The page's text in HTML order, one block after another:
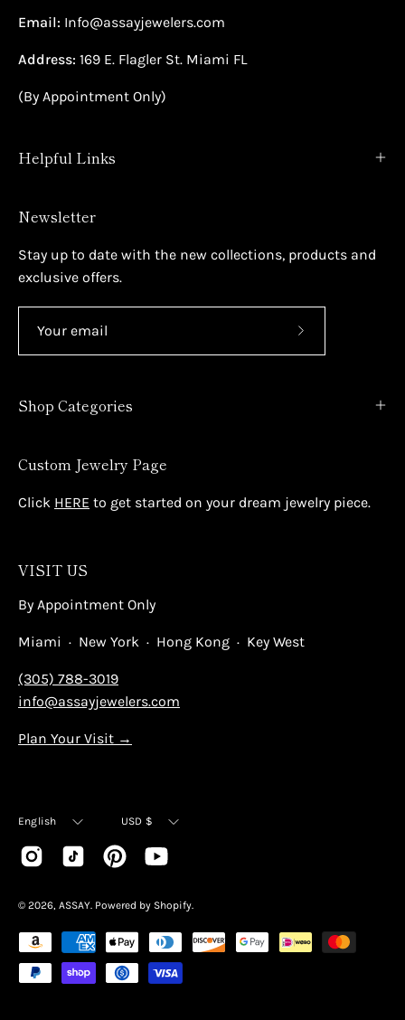
Email: Info@assayjewelers.com
Address: 169 E. Flagler St. Miami FL
(By Appointment Only)
Helpful Links
Newsletter
Stay up to date with the new collections, products and
exclusive offers.
Shop Categories
Custom Jewelry Page
Click HERE to get started on your dream jewelry piece.
VISIT US
By Appointment Only
Miami · New York · Hong Kong · Key West
(305) 788-3019
info@assayjewelers.com
Plan Your Visit →
Language
English Currency
USD $
© 2026, ASSAY Powered by Shopify